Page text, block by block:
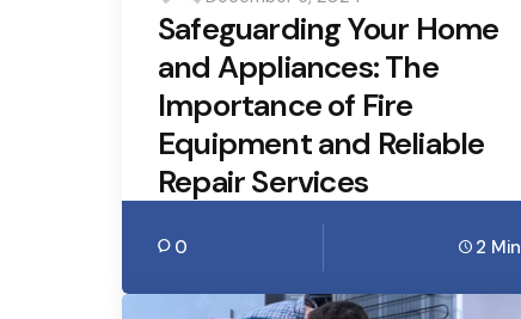
Safeguarding Your Home
and Appliances: The
Importance of Fire
Equipment and Reliable
Repair Services
0 2 Min